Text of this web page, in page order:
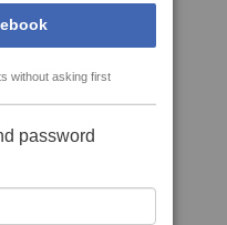
without asking first
password